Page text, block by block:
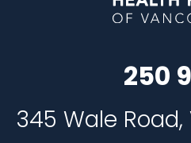
250
345 Wale Road,